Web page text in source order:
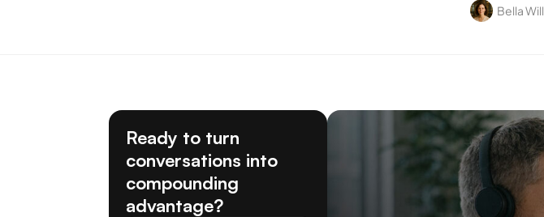
Bella
Ready to turn
conversations into
compounding
advantage?